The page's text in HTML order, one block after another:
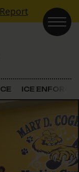
ICE